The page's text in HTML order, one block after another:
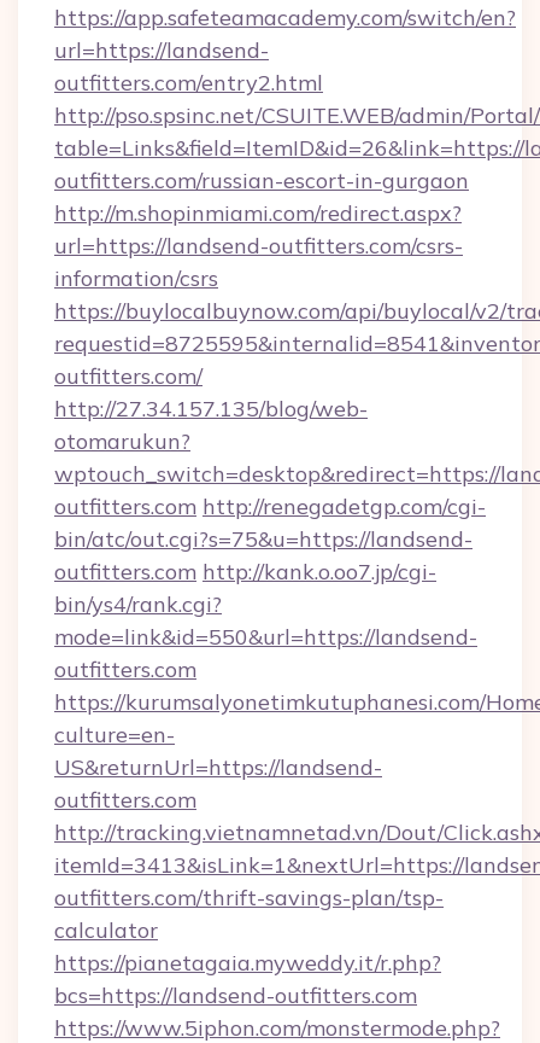
https://app.safeteamacademy.com/switch/en?
url=https://landsend-
outfitters.com/entry2.html
http://pso.spsinc.net/CSUITE.WEB/admin/
table=Links&field=ItemID&id=26&link=https://
outfitters.com/russian-escort-in-gurgaon
http://m.shopinmiami.com/redirect.aspx?
url=https://landsend-outfitters.com/csrs-
information/csrs
https://buylocalbuynow.com/api/buylocal/v2/
outfitters.com/
http://27.34.157.135/blog/web-
otomarukun?
wptouch_switch=desktop&redirect=https://
outfitters.com http://renegadetgp.com/cgi-
bin/atc/out.cgi?s=75&u=https://landsend-
outfitters.com http://kank.o.oo7.jp/cgi-
bin/ys4/rank.cgi?
mode=link&id=550&url=https://landsend-
outfitters.com
https://kurumsalyonetimkutuphanesi.com/
culture=en-
US&returnUrl=https://landsend-
outfitters.com
http://tracking.vietnamnetad.vn/Dout/
itemId=3413&isLink=1&nextUrl=https://
outfitters.com/thrift-savings-plan/tsp-
calculator
https://pianetagaia.myweddy.it/r.php?
bcs=https://landsend-outfitters.com
https://www.5iphon.com/monstermode.php?